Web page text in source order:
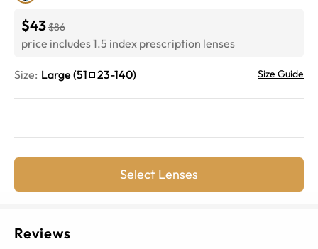
$43$86
price includes 1.5 index prescription lenses
Size: Large (51 23-140) Size Guide
Select Lenses
Reviews